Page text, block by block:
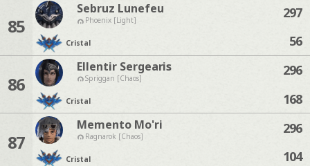
85
Sebruz Lunefeu
Phoenix [Light]
Cristal
297
56
86
Ellentir Sergearis
Spriggan [Chaos]
Cristal
296
168
87
Memento Mo'ri
Ragnarok [Chaos]
Cristal
296
104